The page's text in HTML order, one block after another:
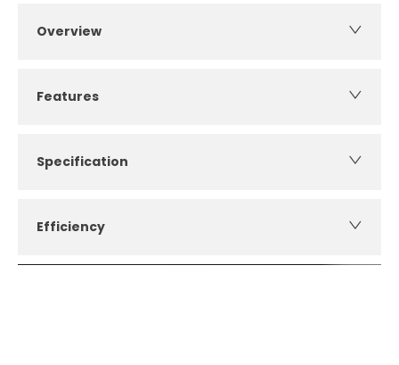
Overview
Features
Specification
Efficiency